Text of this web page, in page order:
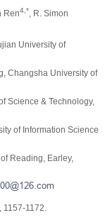
Ren4,*
, R. Simon
University of
Changsha University of
Science & Technology,
of Information Science
Reading, Earley,
1157-1172.